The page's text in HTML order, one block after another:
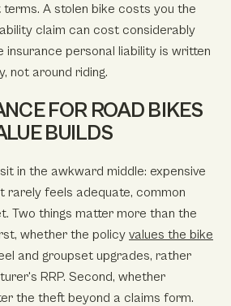
A stolen bike costs you the
claim can cost considerably
insurance personal liability is written
not around riding.
FOR ROAD BIKES
BUILDS
in the awkward middle: expensive
rarely feels adequate, common
Two things matter more than the
whether the policy values the bike
and groupset upgrades, rather
RRP. Second, whether
the theft beyond a claims form.